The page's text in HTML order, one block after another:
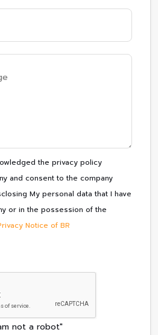
the privacy policy
and consent to the company
My personal data that I have
or in the possession of the
Notice of BR
not a robot"